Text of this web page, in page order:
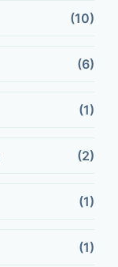
(10)
(6)
(1)
(2)
(1)
(1)